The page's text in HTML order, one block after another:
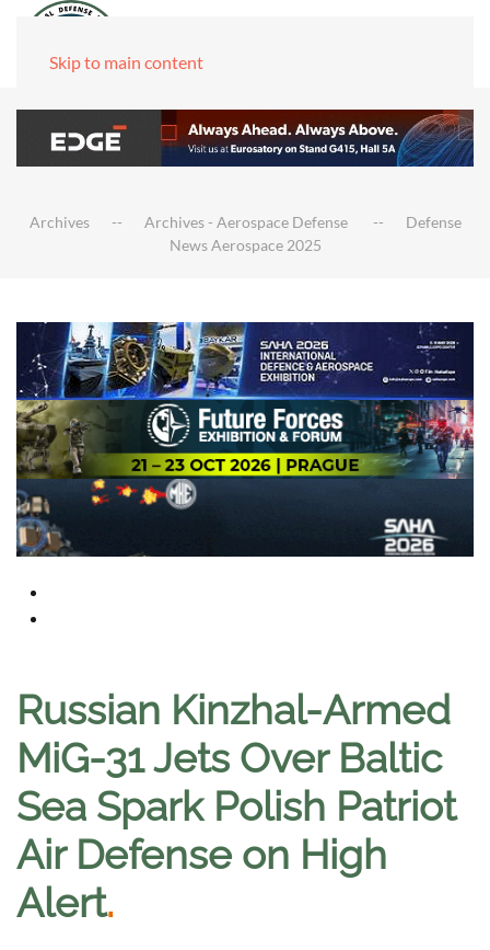
Skip to main content
Archives Archives - Aerospace Defense
Defense
News Aerospace 2025
Russian Kinzhal-Armed
MiG-31 Jets Over Baltic
Sea Spark Polish Patriot
Air Defense on High
Alert.